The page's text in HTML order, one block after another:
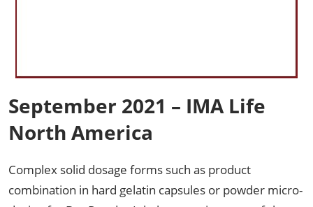
September 2021 – IMA Life
North America
Complex solid dosage forms such as product
combination in hard gelatin capsules or powder micro-